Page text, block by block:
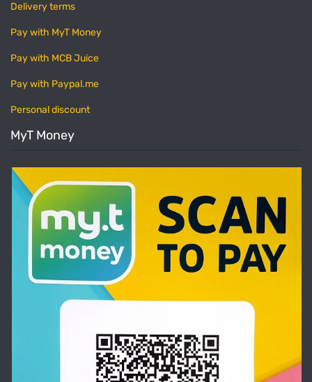
Delivery terms
Pay with MyT Money
Pay with MCB Juice
Pay with Paypal.me
Personal discount
MyT Money